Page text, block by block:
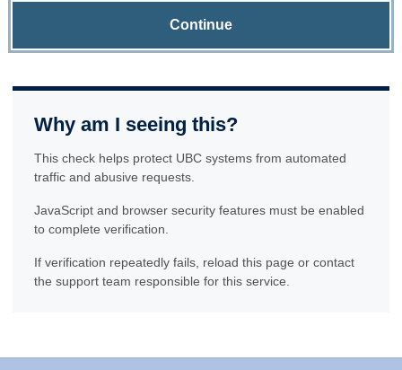
Continue
Why am I seeing this?
This check helps protect UBC systems from automated
traffic and abusive requests.
JavaScript and browser security features must be enabled
to complete verification.
If verification repeatedly fails, reload this page or contact
the support team responsible for this service.